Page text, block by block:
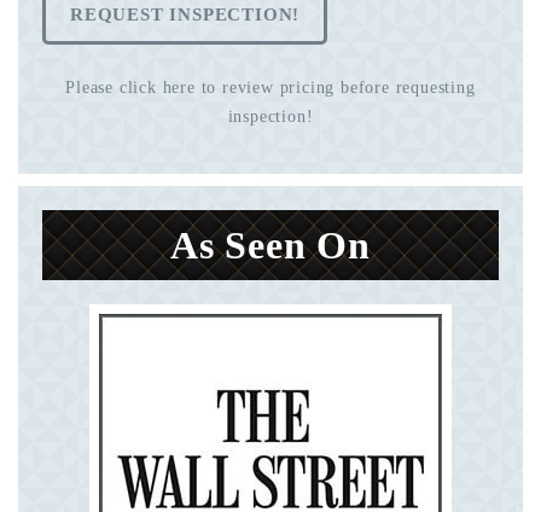
REQUEST INSPECTION!
Please click here to review pricing before requesting
inspection!
As Seen On